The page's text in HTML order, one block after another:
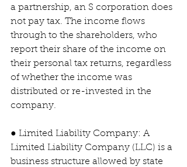
a partnership, an S corporation does
not pay tax. The income flows
through to the shareholders, who
report their share of the income on
their personal tax returns, regardless
of whether the income was
distributed or re-invested in the
company.
● Limited Liability Company: A
Limited Liability Company (LLC) is a
business structure allowed by state